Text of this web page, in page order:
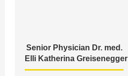
Senior Physician Dr. med.
Elli Katherina Greisenegger